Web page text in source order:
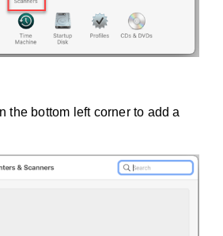
the bottom left corner to add a